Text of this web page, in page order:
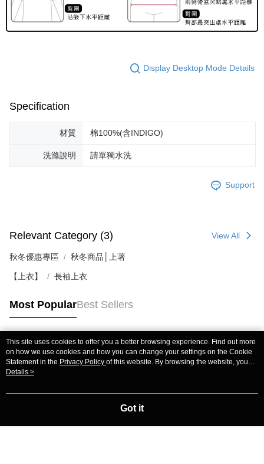
Display Desktop Mode Details
Specification
材質 棉100%(含INDIGO)
洗滌說明 請單獨水洗
Support
Relevant Category (3) View All
秋冬優惠專區 秋冬商品│上著
【上衣】 長袖上衣
Most PopularBest Sellers
Popular Tags
This site uses cookies to offer you a better browsing experience. Find out more
on how we use cookies and how you can change your settings on the Cookie
Statement in the Privacy Policy of this website. By browsing the website, you
agree to our use of cookies as described in our Cookie Statement.
Details >
Got it